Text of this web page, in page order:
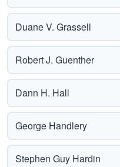
Duane V. Grassell
Robert J. Guenther
Dann H. Hall
George Handlery
Stephen Guy Hardin